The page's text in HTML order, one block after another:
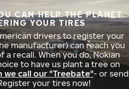
CAN HELP THE PLANET
YOUR TIRES
drivers to register your
manufacturer) can reach you
a recall. When you do, Nokian
to have us plant a tree on
we call our "Treebate"- or send
your tires now!